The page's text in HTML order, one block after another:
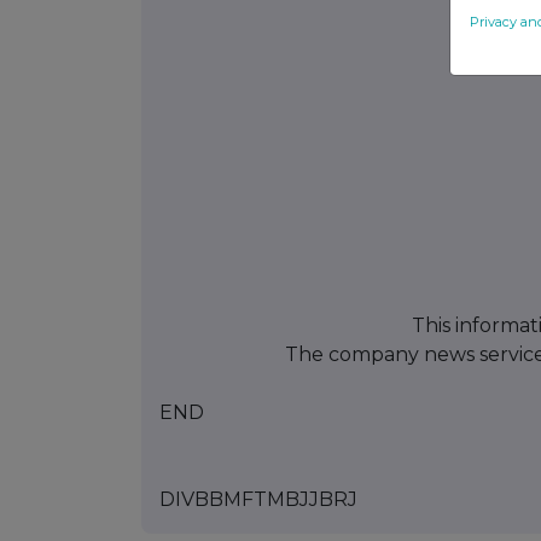
This
The company news
END
DIVBBMFTMBJJBRJ
Privacy